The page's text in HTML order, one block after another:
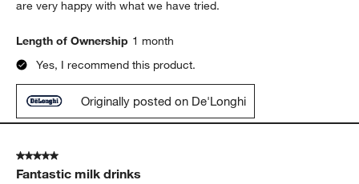
are very happy with what we have tried.
Length of Ownership 1 month
Yes, I recommend this product.
Originally posted on De'Longhi
5 out of 5 stars.
Fantastic milk drinks